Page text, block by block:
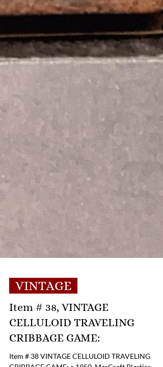
VINTAGE
Item # 38, VINTAGE
CELLULOID TRAVELING